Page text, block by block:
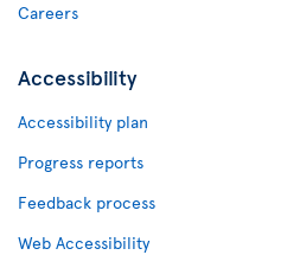
Careers
Accessibility
Accessibility plan
Progress reports
Feedback process
Web Accessibility